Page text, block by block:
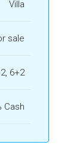
Villa
sale
6+2
Cash